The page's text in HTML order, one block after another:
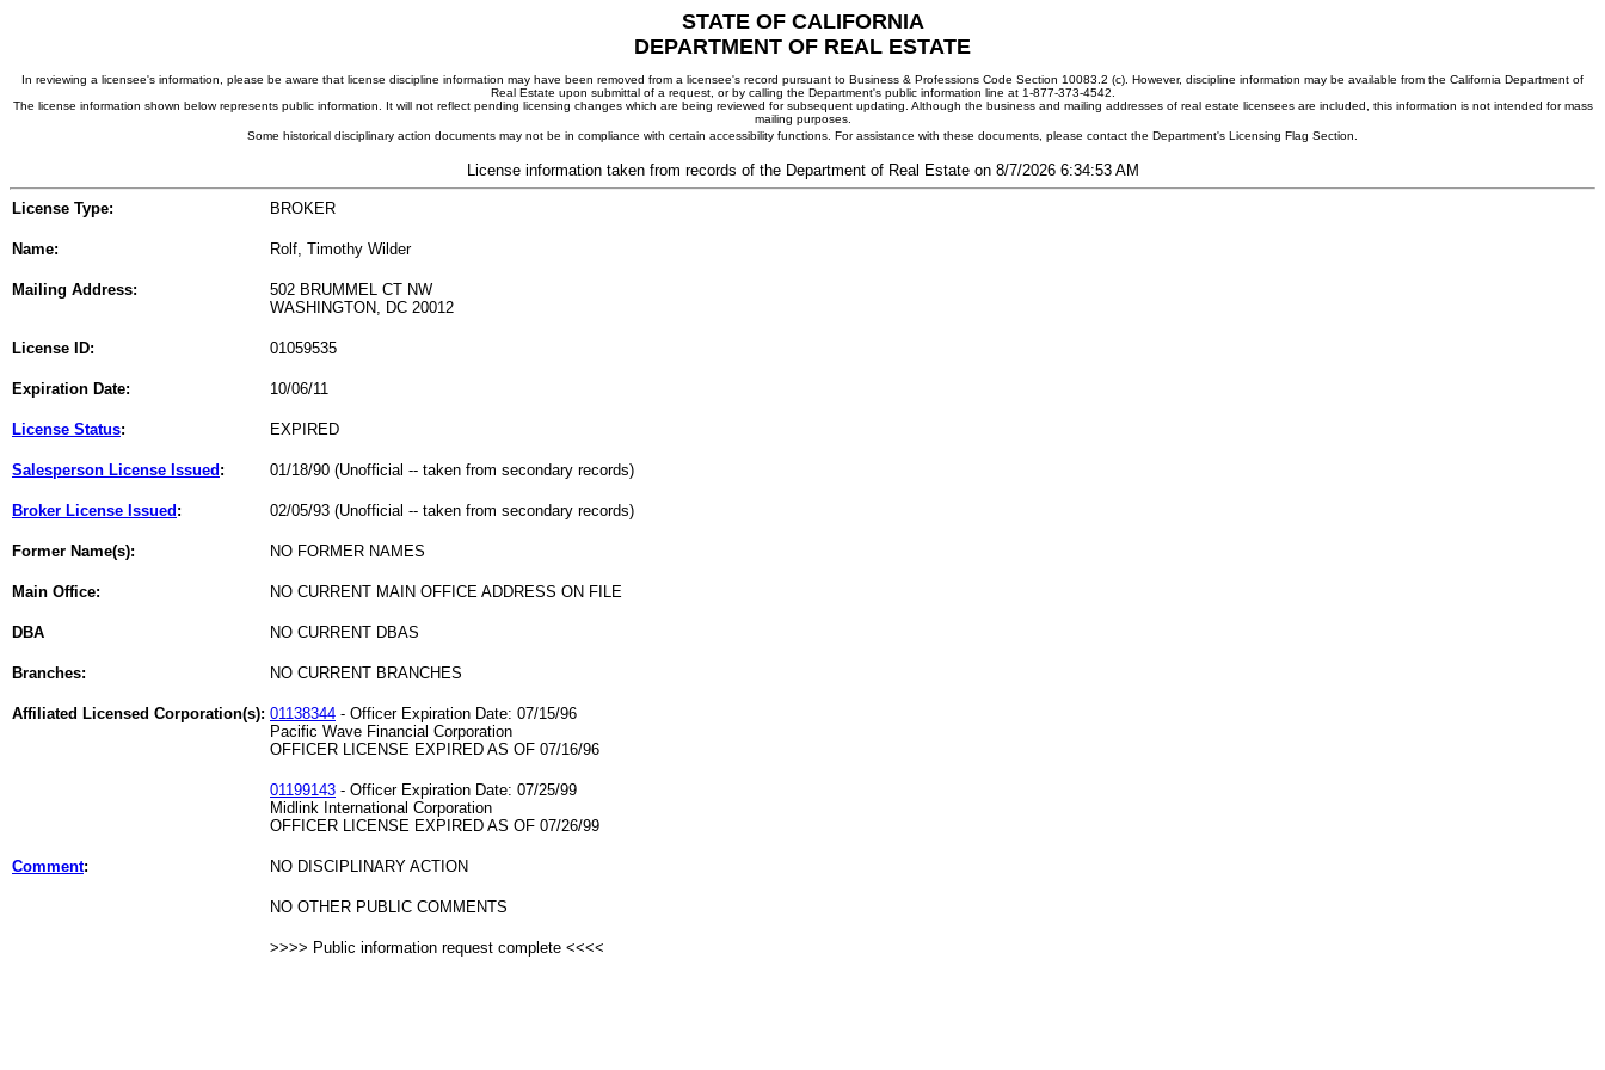
STATE OF CALIFORNIA
DEPARTMENT OF REAL ESTATE
In reviewing a licensee's information, please be aware that license discipline information may have been removed from a licensee's record pursuant to Business & Professions Code Section 10083.2 (c). However, discipline information may be available from the California Department of
Real Estate upon submittal of a request, or by calling the Department's public information line at 1-877-373-4542.
The license information shown below represents public information. It will not reflect pending licensing changes which are being reviewed for subsequent updating. Although the business and mailing addresses of real estate licensees are included, this information is not intended for mass
mailing purposes.
Some historical disciplinary action documents may not be in compliance with certain accessibility functions. For assistance with these documents, please contact the Department's Licensing Flag Section.
License information taken from records of the Department of Real Estate on 8/7/2026 6:34:53 AM
License Type: BROKER
Name: Rolf, Timothy Wilder
Mailing Address:
502 BRUMMEL CT NW
WASHINGTON, DC 20012
License ID: 01059535
Expiration Date: 10/06/11
License Status: EXPIRED
Salesperson License Issued : 01/18/90 (Unofficial -- taken from secondary records)
Broker License Issued : 02/05/93 (Unofficial -- taken from secondary records)
Former Name(s): NO FORMER NAMES
Main Office: NO CURRENT MAIN OFFICE ADDRESS ON FILE
DBA NO CURRENT DBAS
Branches: NO CURRENT BRANCHES
Affiliated Licensed Corporation(s): 01138344 - Officer Expiration Date: 07/15/96
Pacific Wave Financial Corporation
OFFICER LICENSE EXPIRED AS OF 07/16/96
01199143 - Officer Expiration Date: 07/25/99
Midlink International Corporation
OFFICER LICENSE EXPIRED AS OF 07/26/99
Comment: NO DISCIPLINARY ACTION
NO OTHER PUBLIC COMMENTS
>>>> Public information request complete <<<<